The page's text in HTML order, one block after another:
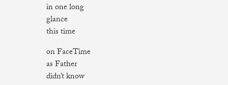
in one long
glance
this time
on FaceTime
as Father
didn’t know